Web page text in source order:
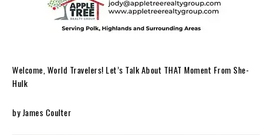
Welcome, World Travelers! Let’s Talk About THAT Moment From She-
Hulk
by James Coulter